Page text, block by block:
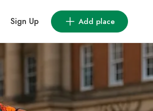
Sign Up Add place